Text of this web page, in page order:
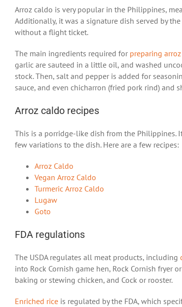
Arroz caldo is very popular in the Philippines,
Additionally, it was a signature dish served by the
without a flight ticket.
The main ingredients required for preparing
garlic are sauteed in a little oil, and washed
stock. Then, salt and pepper is added for
sauce, and even chicharron (fried pork rind) and
Arroz caldo recipes
This is a porridge-like dish from the Philippines.
few variations to the dish. Here are a few recipes:
Arroz Caldo
Vegan Arroz Caldo
Turmeric Arroz Caldo
Lugaw
Goto
FDA regulations
The USDA regulates all meat products, including
into Rock Cornish game hen, Rock Cornish fryer
baking or stewing chicken, and Cock or rooster.
Enriched rice is regulated by the FDA, which